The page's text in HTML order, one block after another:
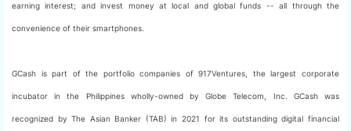
earning interest; and invest money at local and global funds -- all through the
convenience of their smartphones.
GCash is part of the portfolio companies of 917Ventures, the largest corporate
incubator in the Philippines wholly-owned by Globe Telecom, Inc. GCash was
recognized by The Asian Banker (TAB) in 2021 for its outstanding digital financial